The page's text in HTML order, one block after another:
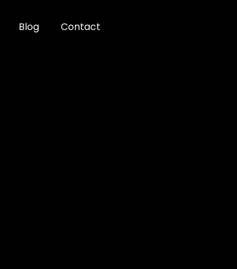
Blog Contact